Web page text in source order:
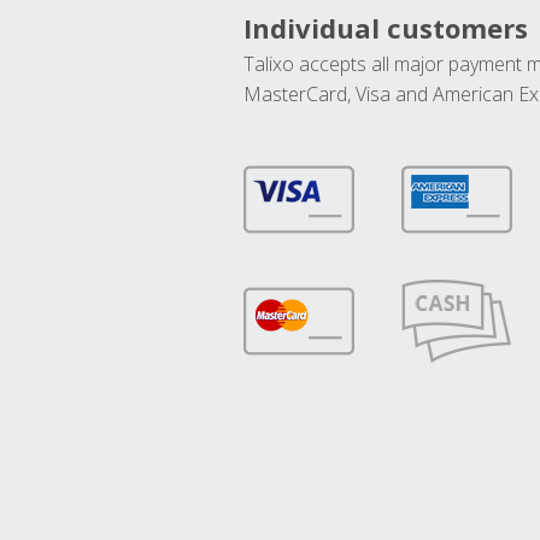
Individual customers
Talixo accepts all major payment
MasterCard, Visa and American